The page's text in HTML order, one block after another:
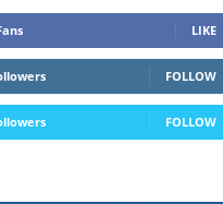
LIKE
FOLLOW
FOLLOW